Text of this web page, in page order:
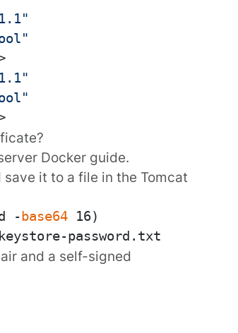
Dockerguide.
it to a file in the Tomcat
-base64
and a self-signed